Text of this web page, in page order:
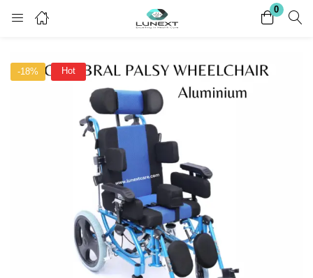
0
Register
Enter your username and password to login.
Remember me
-18% Hot